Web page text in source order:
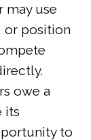
use
or position
owe a
its
to